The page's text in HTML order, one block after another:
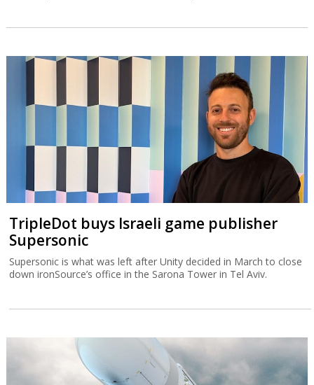
TripleDot buys Israeli game publisher
Supersonic
Supersonic is what was left after Unity decided in March to close
down ironSource’s office in the Sarona Tower in Tel Aviv.